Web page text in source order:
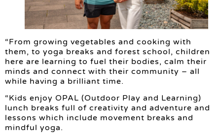
“From growing vegetables and cooking with
them, to yoga breaks and forest school, children
here are learning to fuel their bodies, calm their
minds and connect with their community – all
while having a brilliant time.
“Kids enjoy OPAL (Outdoor Play and Learning)
lunch breaks full of creativity and adventure and
lessons which include movement breaks and
mindful yoga.